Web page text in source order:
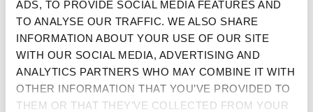
ADS, TO PROVIDE SOCIAL MEDIA FEATURES AND
TO ANALYSE OUR TRAFFIC. WE ALSO SHARE
INFORMATION ABOUT YOUR USE OF OUR SITE
WITH OUR SOCIAL MEDIA, ADVERTISING AND
ANALYTICS PARTNERS WHO MAY COMBINE IT WITH
OTHER INFORMATION THAT YOU’VE PROVIDED TO
THEM OR THAT THEY’VE COLLECTED FROM YOUR